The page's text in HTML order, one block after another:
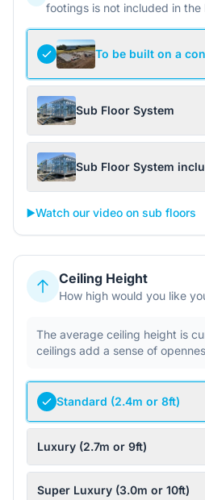
footings is not included in the
To be built on a
Sub Floor System
Sub Floor System
▶️Watch our video on sub floors
Ceiling Height
How high would you like
The average ceiling height is
ceilings add a sense of
Standard (2.4m or 8ft)
Luxury (2.7m or 9ft)
Super Luxury (3.0m or 10ft)